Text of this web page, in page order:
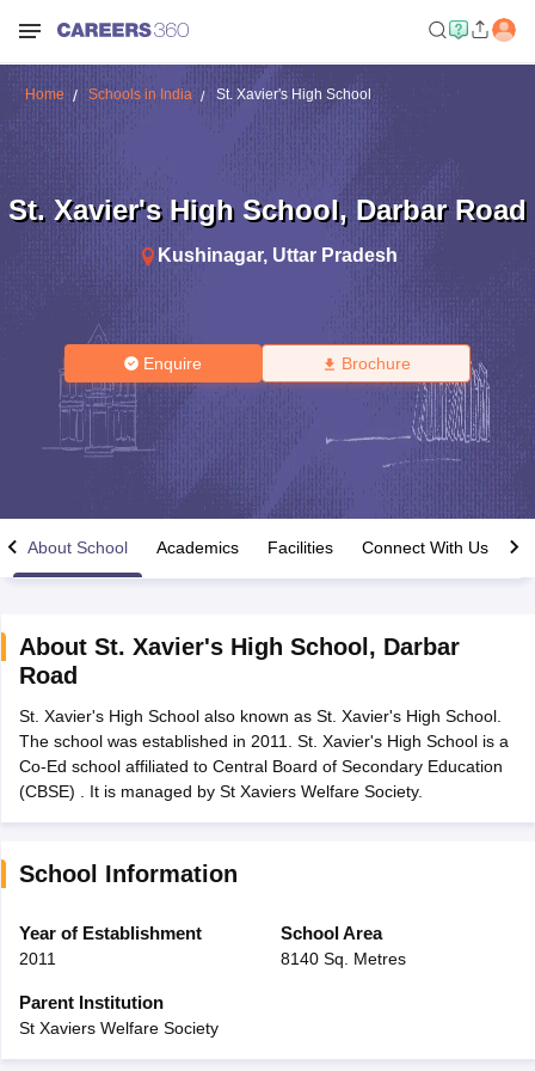
12th Supplementary Result 2026TN 11th Arrear Result 2026TN
Marksheet 2026 CBSE Second Board Result 2026 Roll Number
HS Result 2026 CBSE Class 12 Result Link 2026Punjab
CBSE 10th Science Question Paper 2026 Second Exam
ExamMP Board 12thUK Board 12th
Public School Admissions
Schools in PunjabSchools in Bihar
Medium Schools in India
Gujarati Medium Schools in India
Army Public Schools in India
HBSE 12th Syllabus
Class 12 Question Papers
Home Schools in India St. Xavier's High School
St. Xavier's High School, Darbar Road
Kushinagar, Uttar Pradesh
Enquire Brochure
About School Academics Facilities Connect With Us
About St. Xavier's High School , Darbar
Road
St. Xavier's High School also known as St. Xavier's High School.
The school was established in 2011. St. Xavier's High School is a
Co-Ed school affiliated to Central Board of Secondary Education
(CBSE) . It is managed by St Xaviers Welfare Society.
School Information
Year of Establishment
2011
School Area
8140 Sq. Metres
Parent Institution
St Xaviers Welfare Society